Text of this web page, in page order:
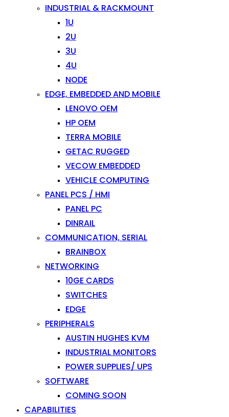
INDUSTRIAL & RACKMOUNT
1U
2U
3U
4U
NODE
EDGE, EMBEDDED AND MOBILE
LENOVO OEM
HP OEM
TERRA MOBILE
GETAC RUGGED
VECOW EMBEDDED
VEHICLE COMPUTING
PANEL PCS / HMI
PANEL PC
DINRAIL
COMMUNICATION, SERIAL
BRAINBOX
NETWORKING
10GE CARDS
SWITCHES
EDGE
PERIPHERALS
AUSTIN HUGHES KVM
INDUSTRIAL MONITORS
POWER SUPPLIES/ UPS
SOFTWARE
COMING SOON
CAPABILITIES